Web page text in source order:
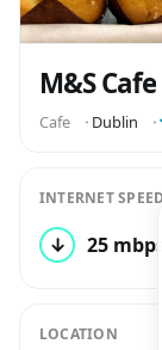
M&S Cafe
Cafe ⬝ Dublin ⬝
INTERNET SPEED
↓ 25 mbps
LOCATION